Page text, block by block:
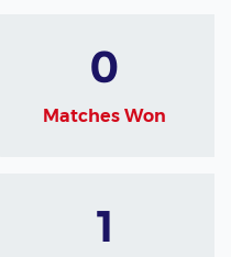
0
Matches Won
1